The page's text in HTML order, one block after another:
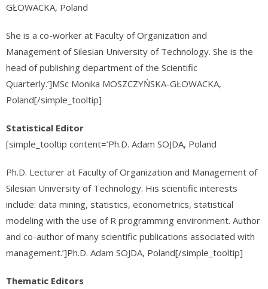
GŁOWACKA, Poland
She is a co-worker at Faculty of Organization and
Management of Silesian University of Technology. She is the
head of publishing department of the Scientific
Quarterly.’]MSc Monika MOSZCZYŃSKA-GŁOWACKA,
Poland[/simple_tooltip]
Statistical Editor
[simple_tooltip content=’Ph.D. Adam SOJDA, Poland
Ph.D. Lecturer at Faculty of Organization and Management of
Silesian University of Technology. His scientific interests
include: data mining, statistics, econometrics, statistical
modeling with the use of R programming environment. Author
and co-author of many scientific publications associated with
management.’]Ph.D. Adam SOJDA, Poland[/simple_tooltip]
Thematic Editors